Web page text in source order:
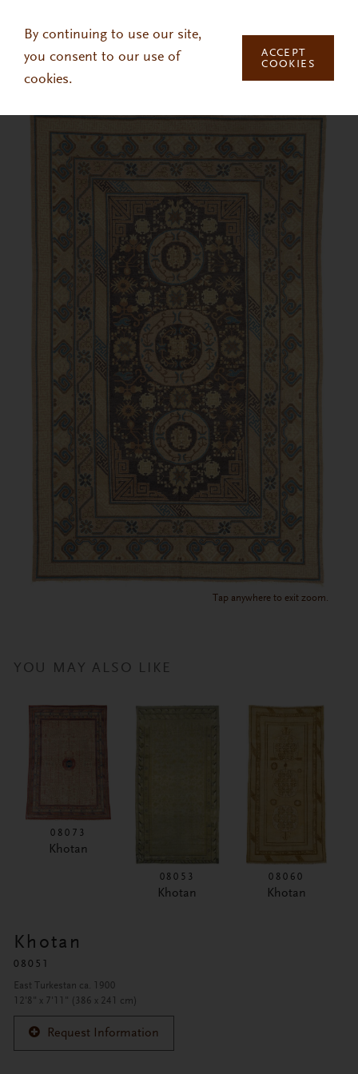
By continuing to use our site,
you consent to our use of
cookies.
ACCEPT
COOKIES
Tap anywhere to exit zoom.
YOU MAY ALSO LIKE
08073
Khotan
08053
Khotan
08060
Khotan
Khotan
08051
East Turkestan ca. 1900
12'8" x 7'11" (386 x 241 cm)
Request Information